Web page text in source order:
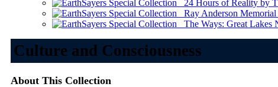
24 Hours of Reality by
Ray Anderson
The Ways: Great Lakes
Culture and Consciousness
About This Collection